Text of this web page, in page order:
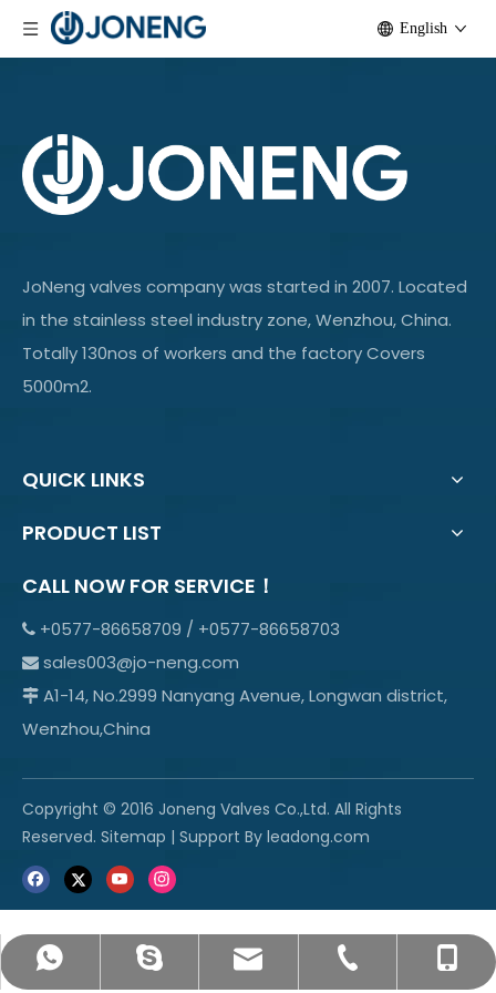
English
JoNeng valves company was started in 2007. Located
in the stainless steel industry zone, Wenzhou, China.
Totally 130nos of workers and the factory Covers
5000m2.
QUICK LINKS
PRODUCT LIST
CALL NOW FOR SERVICE！
 +0577-86658709 / +0577-86658703
 sales003@jo-neng.com
 A1-14, No.2999 Nanyang Avenue, Longwan district,
Wenzhou,China
+8615869600665
info@jo-neng.com
sales003@jo-neng.com
+0577-85319315
+86-158-69600665
Copyright © 2016 Joneng Valves Co.,Ltd. All Rights
Reserved. Sitemap | Support By leadong.com